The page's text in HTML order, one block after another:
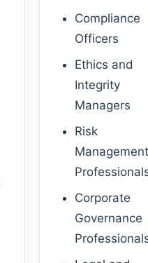
Compliance
Officers
Ethics and
Integrity
Managers
Risk
Corporate
Governance